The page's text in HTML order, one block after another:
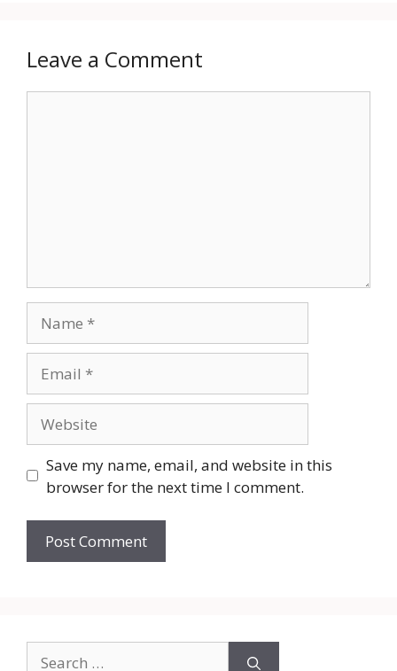
Leave a Comment
Save my name, email, and website in this
browser for the next time I comment.